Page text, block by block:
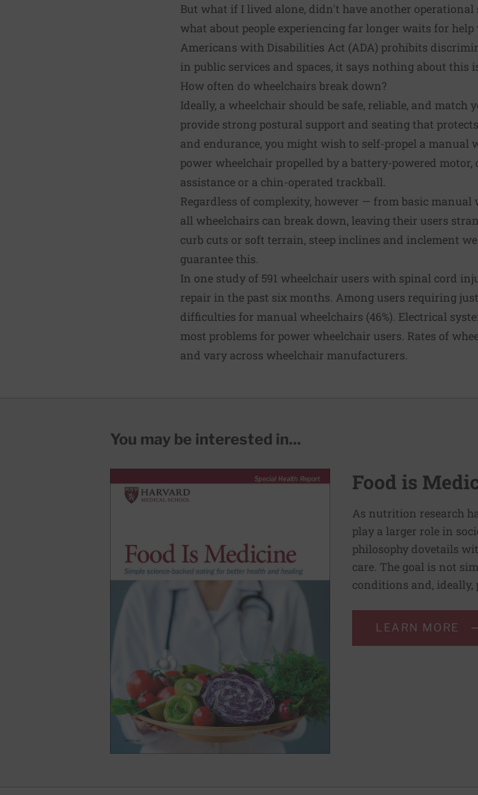
But what if I lived alone, didn't have another
what about people experiencing far longer waits for
Americans with Disabilities Act (ADA) prohibits
in public services and spaces, it says nothing about this
How often do wheelchairs break down?
Ideally, a wheelchair should be safe, reliable, and
provide strong postural support and seating that
and endurance, you might wish to self-propel a manual
power wheelchair propelled by a battery-powered
assistance or a chin-operated trackball.
Regardless of complexity, however — from basic
all wheelchairs can break down, leaving their users
curb cuts or soft terrain, steep inclines and inclement
guarantee this.
In one study of 591 wheelchair users with spinal cord
repair in the past six months. Among users requiring
difficulties for manual wheelchairs (46%). Electrical
most problems for power wheelchair users. Rates of
and vary across wheelchair manufacturers
You may be interested in...
Food is
As nutrition research
play a larger role in
philosophy dovetails
care. The goal is not
conditions and, ideally,
LEARN MORE